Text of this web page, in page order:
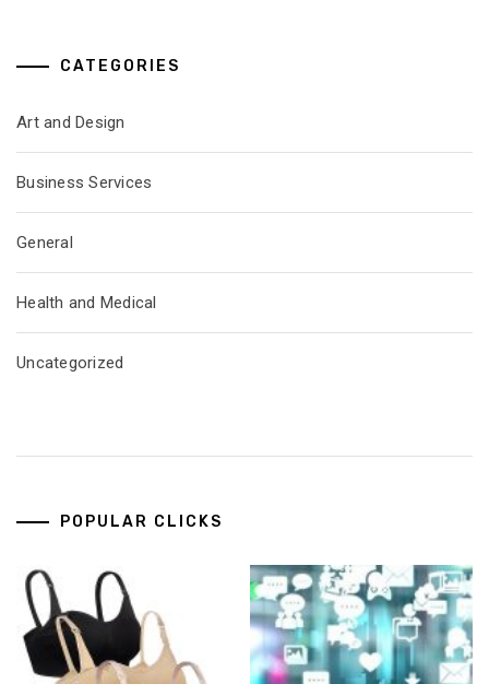
CATEGORIES
Art and Design
Business Services
General
Health and Medical
Uncategorized
POPULAR CLICKS